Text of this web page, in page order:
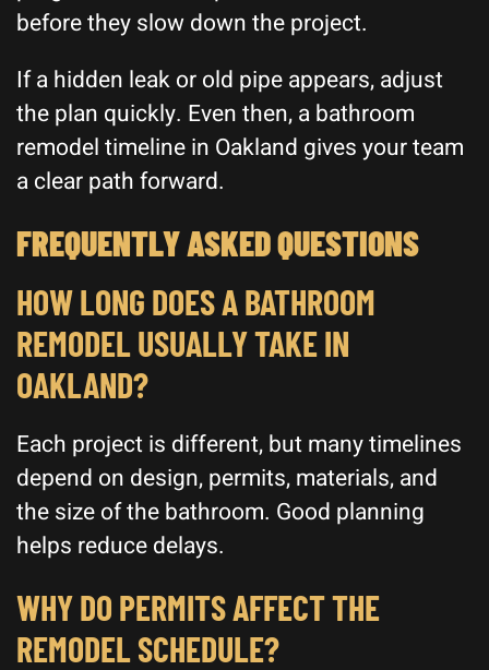
before they slow down the project.
If a hidden leak or old pipe appears, adjust
the plan quickly. Even then, a bathroom
remodel timeline in Oakland gives your team
a clear path forward.
FREQUENTLY ASKED QUESTIONS
HOW LONG DOES A BATHROOM
REMODEL USUALLY TAKE IN
OAKLAND?
Each project is different, but many timelines
depend on design, permits, materials, and
the size of the bathroom. Good planning
helps reduce delays.
WHY DO PERMITS AFFECT THE
REMODEL SCHEDULE?